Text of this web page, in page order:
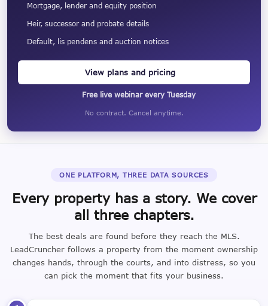
Mortgage, lender and equity position
Heir, successor and probate details
Default, lis pendens and auction notices
View plans and pricing
Free live webinar every Tuesday
No contract. Cancel anytime.
ONE PLATFORM, THREE DATA SOURCES
Every property has a story. We cover
all three chapters.
The best deals are found before they reach the MLS.
LeadCruncher follows a property from the moment ownership
changes hands, through the courts, and into distress, so you
can pick the moment that fits your business.